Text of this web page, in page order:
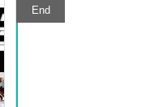
End